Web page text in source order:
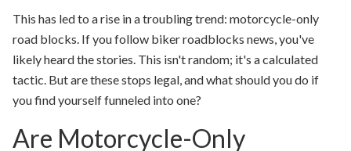
This has led to a rise in a troubling trend: motorcycle-only
road blocks . If you follow biker roadblocks news, you've
likely heard the stories. This isn't random; it's a calculated
tactic. But are these stops legal, and what should you do if
you find yourself funneled into one?
Are Motorcycle-Only